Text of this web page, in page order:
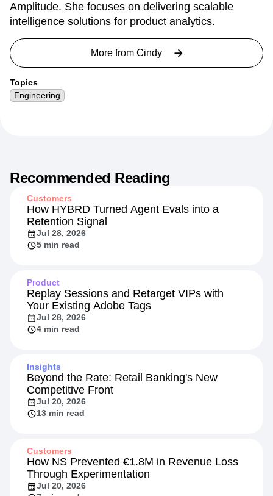
Amplitude. She focuses on delivering scalable
intelligence solutions for product analytics.
More from Cindy
Topics
Engineering
Recommended Reading
Customers
How HYBRD Turned Agent Evals into a
Retention Signal
Jul 28, 2026
5 min read
Product
Replay Sessions and Retarget VIPs with
Your Existing Adobe Tags
Jul 28, 2026
4 min read
Insights
Beyond the Rate: Retail Banking's New
Competitive Front
Jul 20, 2026
13 min read
Customers
How NS Prevented €1.8M in Revenue Loss
Through Experimentation
Jul 20, 2026